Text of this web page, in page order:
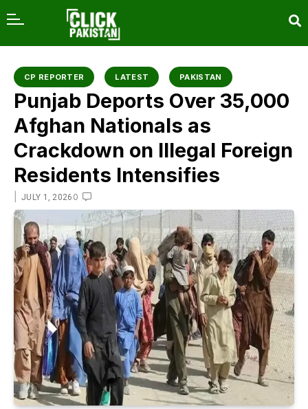
CP REPORTER LATEST PAKISTAN
Punjab Deports Over 35,000
Afghan Nationals as
Crackdown on Illegal Foreign
Residents Intensifies
JULY 1, 2026 0